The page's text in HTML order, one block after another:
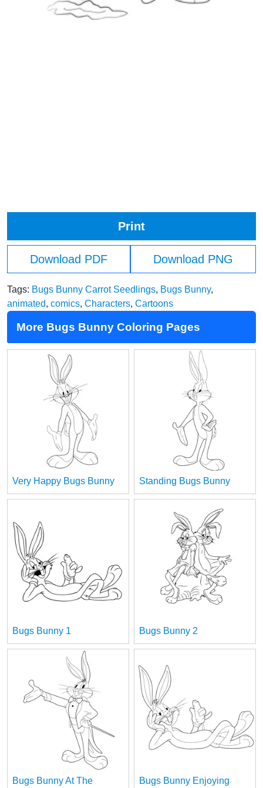
Print
Download PDF Download PNG
Tags: Bugs Bunny Carrot Seedlings, Bugs Bunny,
animated, comics, Characters, Cartoons
More Bugs Bunny Coloring Pages
Very Happy Bugs Bunny Standing Bugs Bunny
Bugs Bunny 1 Bugs Bunny 2
Bugs Bunny At The
Bugs Bunny Enjoying